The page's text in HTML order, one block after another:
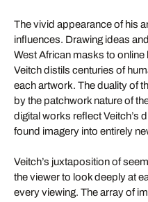
The vivid appearance of his
influences. Drawing ideas
West African masks to
Veitch distils centuries of
each artwork. The duality of
by the patchwork nature of
digital works reflect Veitch’s
found imagery into entirely
Veitch’s juxtaposition of
the viewer to look deeply at
every viewing. The array of